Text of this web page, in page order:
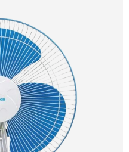
and White 0 Image